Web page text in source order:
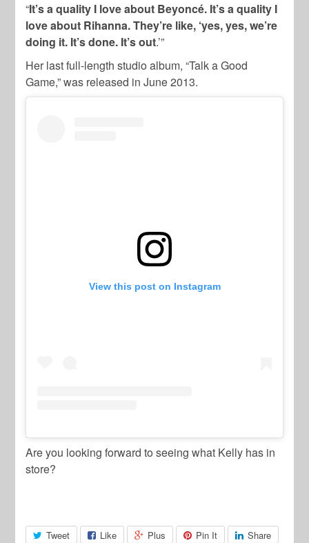
“It’s a quality I love about Beyoncé. It’s a quality I
love about Rihanna. They’re like, ‘yes, yes, we’re
doing it. It’s done. It’s out.’”
Her last full-length studio album, “Talk a Good
Game,” was released in June 2013.
View this post on Instagram
Are you looking forward to seeing what Kelly has in
store?
Tweet Like Plus Pin It Share